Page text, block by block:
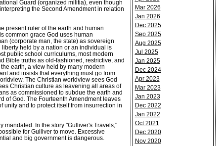
Guard (organized militia), even though
the Second Amendment in relation
present ruler of the earth and human
common grace God uses human
(corporate man, the state) as sovereign
held by a nation or an individual is
public school curriculums, most modern
Bible truths as old-fashioned, restrictive, and
earth, a view held by many modern
and insists that everything must go from
The Christian worldview sees God
Christian culture as leavening all areas of
as commissioned to subdue the earth and
of God. The Fourteenth Amendment leaves
unity and to protect itself from insurrection in
mandated. In the story "Gulliver's Travels,"
for Gulliver to move. Excessive
and big government is dangerous.
Mar 2026
Jan 2026
Dec 2025
Sep 2025
Aug 2025
Jul 2025
Jan 2025
Dec 2024
Apr 2023
Mar 2023
Jan 2023
Dec 2022
Jan 2022
Oct 2021
Dec 2020
Nov 2020